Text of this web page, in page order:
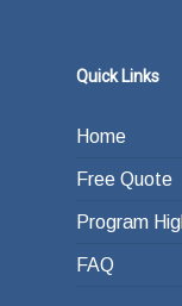
Quick Links
Home
Free Quote
Program
FAQ